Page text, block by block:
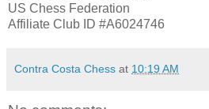
US Chess Federation
Affiliate Club ID #A6024746
Contra Costa Chess at 10:19 AM